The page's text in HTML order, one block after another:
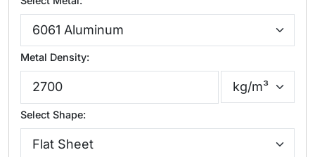
Metal Density:
Select Shape: